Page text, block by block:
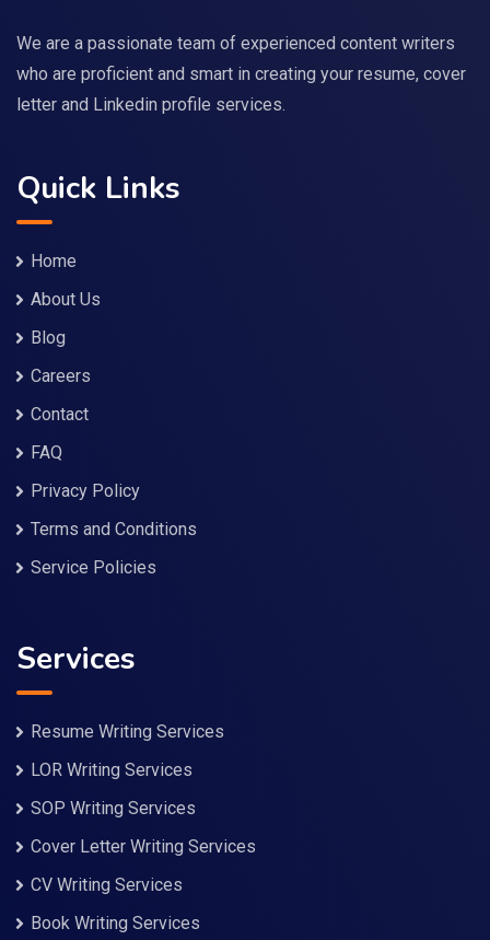
We are a passionate team of experienced content writers
who are proficient and smart in creating your resume, cover
letter and Linkedin profile services.
Quick Links
Home
About Us
Blog
Careers
Contact
FAQ
Privacy Policy
Terms and Conditions
Service Policies
Services
Resume Writing Services
LOR Writing Services
SOP Writing Services
Cover Letter Writing Services
CV Writing Services
Book Writing Services